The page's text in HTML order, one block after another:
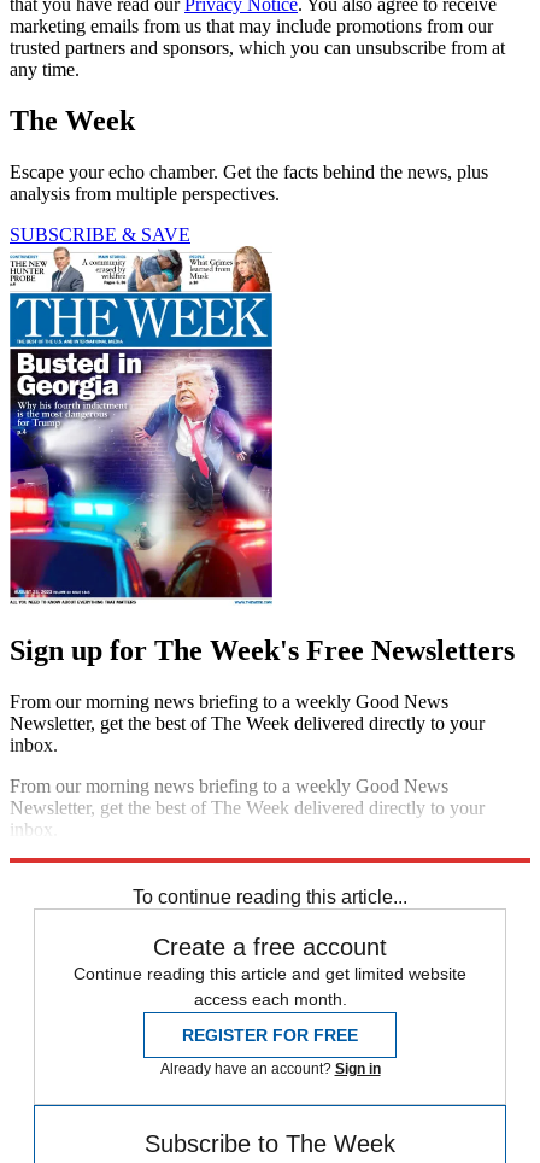
that you have read our Privacy Notice. You also agree to receive
marketing emails from us that may include promotions from our
trusted partners and sponsors, which you can unsubscribe from at
any time.
The Week
Escape your echo chamber. Get the facts behind the news, plus
analysis from multiple perspectives.
SUBSCRIBE & SAVE
Sign up for The Week's Free Newsletters
From our morning news briefing to a weekly Good News
Newsletter, get the best of The Week delivered directly to your
inbox.
From our morning news briefing to a weekly Good News
Newsletter, get the best of The Week delivered directly to your
inbox.
To continue reading this article...
Create a free account
Continue reading this article and get limited website
access each month.
REGISTER FOR FREE
Already have an account? Sign in
Subscribe to The Week